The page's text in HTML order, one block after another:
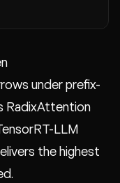
under prefix-
RadixAttention
LLM
the highest